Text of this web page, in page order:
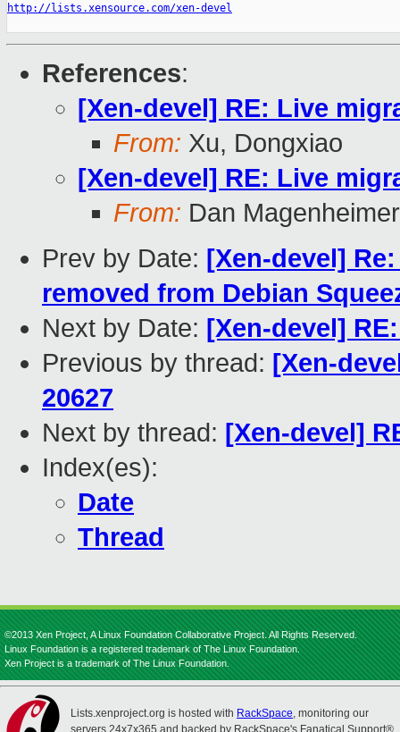
http://lists.xensource.com/xen-devel
References:
[Xen-devel] RE: Live
From: Xu, Dongxiao
[Xen-devel] RE: Live
From: Dan Magenheimer
Prev by Date: [Xen-devel]
removed from Debian
Next by Date: [Xen-devel]
Previous by thread: [Xen-
20627
Next by thread: [Xen-devel]
Index(es):
Date
Thread
©2013 Xen Project, A Linux Foundation Collaborative Project. All Rights Reserved.
Linux Foundation is a registered trademark of The Linux Foundation.
Xen Project is a trademark of The Linux Foundation.
Lists.xenproject.org is hosted with RackSpace, monitoring our
servers 24x7x365 and backed by RackSpace's Fanatical Support®.